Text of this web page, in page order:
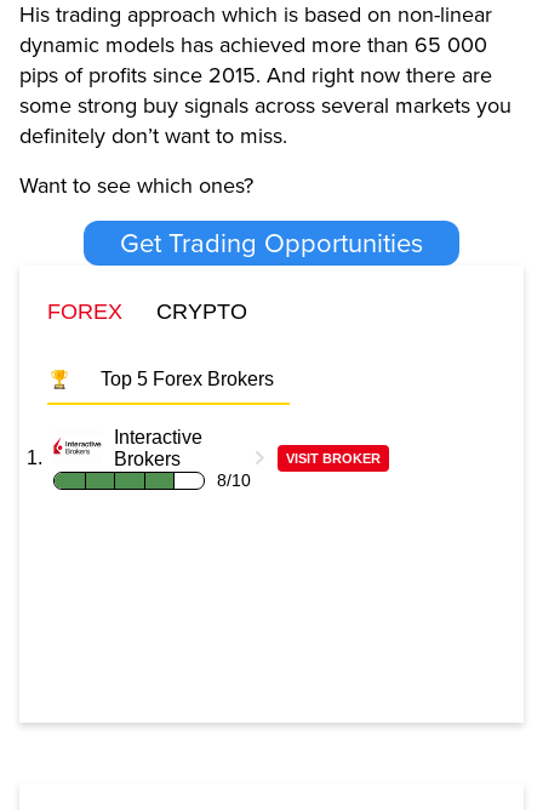
His trading approach which is based on non-linear
dynamic models has achieved more than 65 000
pips of profits since 2015. And right now there are
some strong buy signals across several markets you
definitely don’t want to miss.
Want to see which ones?
Get Trading Opportunities
FOREX CRYPTO
Top 5 Forex Brokers
Interactive
Brokers
8/10
VISIT BROKER